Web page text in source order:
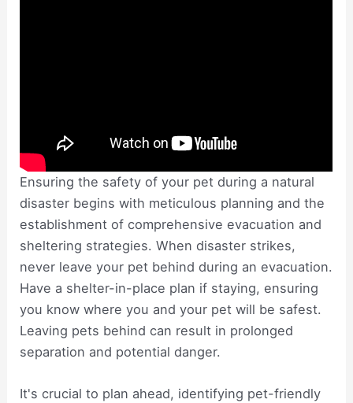
Ensuring the safety of your pet during a natural
disaster begins with meticulous planning and the
establishment of comprehensive evacuation and
sheltering strategies. When disaster strikes,
never leave your pet behind during an evacuation.
Have a shelter-in-place plan if staying, ensuring
you know where you and your pet will be safest.
Leaving pets behind can result in prolonged
separation and potential danger.
It's crucial to plan ahead, identifying pet-friendly